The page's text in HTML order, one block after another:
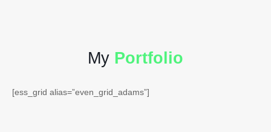
My Portfolio
[ess_grid alias=”even_grid_adams”]